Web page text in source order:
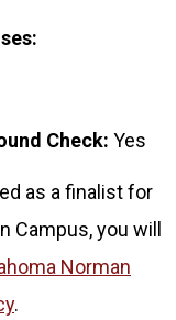
Check: Yes
as a finalist for
Campus, you will
Norman
.